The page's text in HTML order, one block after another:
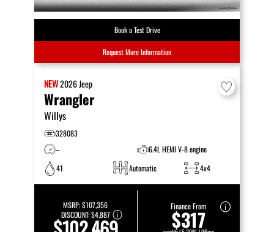
Book a Test Drive
Request More Information
NEW2026Jeep
Wrangler
Willys
328083
–
6.4L HEMI V-8 engine
41
Automatic 4x4
MSRP:$107,356
DISCOUNT:$4,887
Finance From
$317